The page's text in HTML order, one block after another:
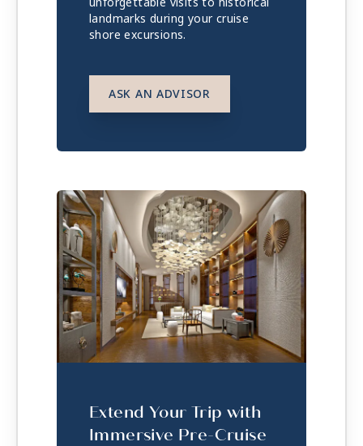
landmarks during your cruise
shore excursions.
ASK AN ADVISOR
Extend Your Trip with
Immersive Pre-Cruise